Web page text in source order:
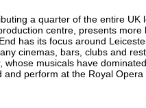
a quarter of the entire
centre, presents
has its focus around
cinemas, bars, clubs and
musicals have
perform at the Royal